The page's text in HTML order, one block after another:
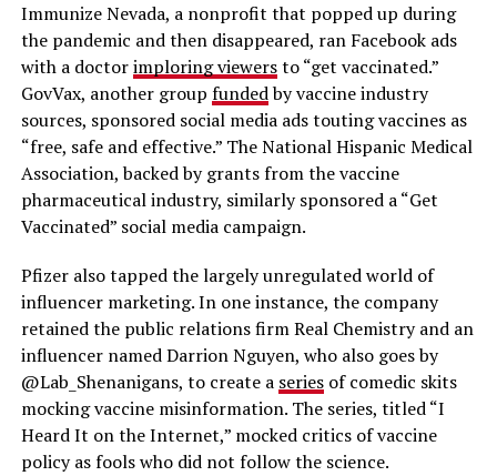
Immunize Nevada, a nonprofit that popped up during
the pandemic and then disappeared, ran Facebook ads
with a doctorimploring viewersto “get vaccinated.”
GovVax, another group fundedby vaccine industry
sources, sponsored social media ads touting vaccines as
“free, safe and effective.” The National Hispanic Medical
Association, backed by grants from the vaccine
pharmaceutical industry, similarly sponsored a “Get
Vaccinated” social media campaign.
Pfizer also tapped the largely unregulated world of
influencer marketing. In one instance, the company
retained the public relations firm Real Chemistry and an
influencer named Darrion Nguyen, who also goes by
@Lab_Shenanigans, to create a seriesof comedic skits
mocking vaccine misinformation. The series, titled “I
Heard It on the Internet,” mocked critics of vaccine
policy as fools who did not follow the science.